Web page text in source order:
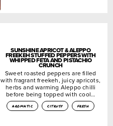
SUNSHINE APRICOT & ALEPPO
FREEKEH STUFFED PEPPERS WITH
WHIPPED FETA AND PISTACHIO
CRUNCH
Sweet roasted peppers are filled
with fragrant freekeh, juicy apricots,
herbs and warming Aleppo chilli
before being topped with cool…
aromatic citrusy fresh